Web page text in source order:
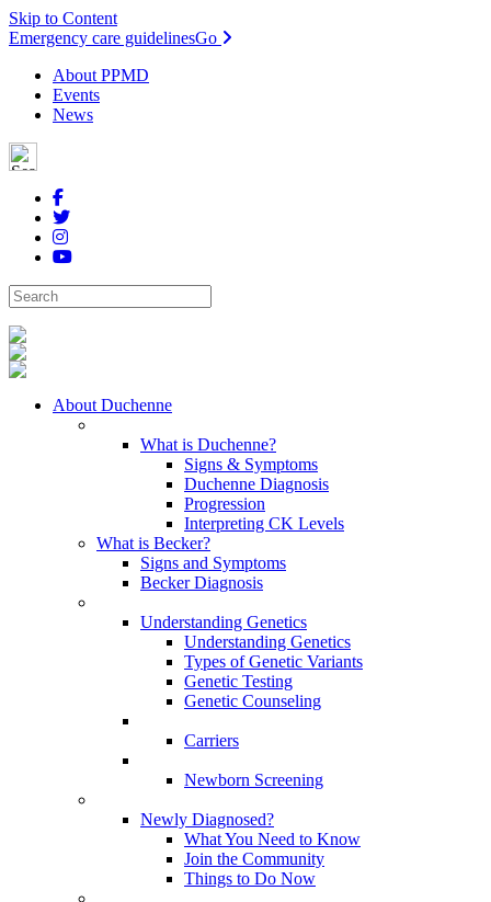
Skip to Content
Emergency care guidelinesGo
About PPMD
Events
News
About Duchenne
What is Duchenne?
Signs & Symptoms
Duchenne Diagnosis
Progression
Interpreting CK Levels
What is Becker?
Signs and Symptoms
Becker Diagnosis
Understanding Genetics
Understanding Genetics
Types of Genetic Variants
Genetic Testing
Genetic Counseling
Carriers
Newborn Screening
Newly Diagnosed?
What You Need to Know
Join the Community
Things to Do Now